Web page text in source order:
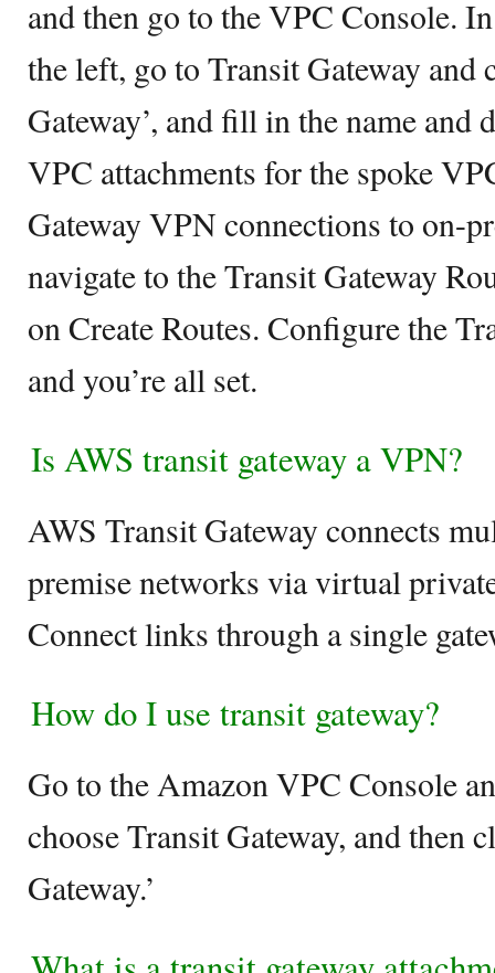
and then go to the VPC Console.
the left, go to Transit Gateway and
Gateway’, and fill in the name and
VPC attachments for the spoke
Gateway VPN connections to on-
navigate to the Transit Gateway
on Create Routes. Configure the
and you’re all set.
Is AWS transit gateway a VPN?
AWS Transit Gateway connects
premise networks via virtual
Connect links through a single
How do I use transit gateway?
Go to the Amazon VPC Console
choose Transit Gateway, and then
Gateway.’